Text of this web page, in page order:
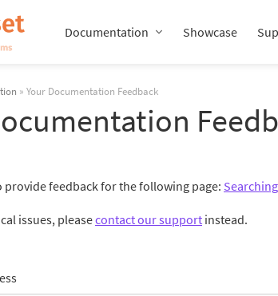
Documentation Showcase
» Your Documentation Feedback
provide feedback for the following page:
issues, pleasecontact our support instead.